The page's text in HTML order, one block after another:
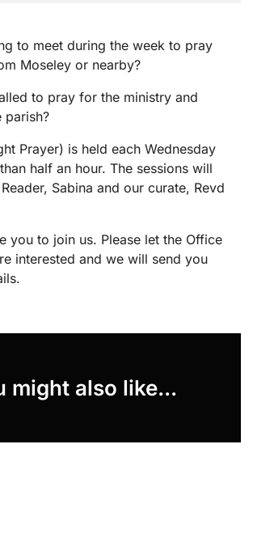
to meet during the week to pray
Moseley or nearby?
to pray for the ministry and
parish?
Prayer) is held each Wednesday
half an hour. The sessions will
Sabina and our curate, Revd
you to join us. Please let the Office
interested and we will send you
might also like...